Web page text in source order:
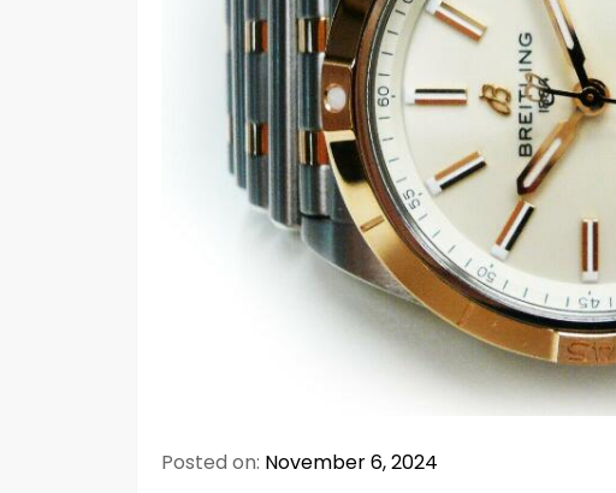
Posted on: November 6, 2024